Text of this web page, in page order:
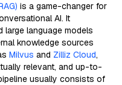
is a game-changer for
AI. It
language models
knowledge sources
Milvus and Zilliz Cloud,
relevant, and up-to-
usually consists of